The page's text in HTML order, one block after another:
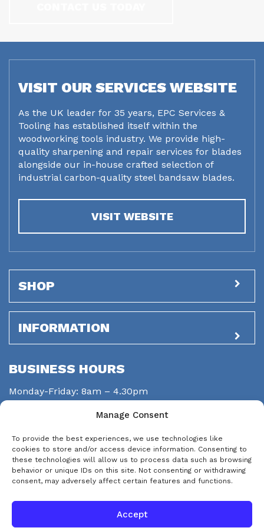
Manage Consent
To provide the best experiences, we use technologies like
cookies to store and/or access device information. Consenting to
these technologies will allow us to process data such as browsing
behavior or unique IDs on this site. Not consenting or withdrawing
consent, may adversely affect certain features and functions.
Accept
VISIT OUR SERVICES WEBSITE
As the UK leader for 35 years, EPC Services &
Tooling has established itself within the
woodworking tools industry. We provide high-
quality sharpening and repair services for blades
alongside our in-house crafted selection of
industrial carbon-quality steel bandsaw blades.
VISIT WEBSITE
SHOP
INFORMATION
BUSINESS HOURS
Monday-Friday: 8am – 4.30pm
Saturday: closed
STAY CONNECTED